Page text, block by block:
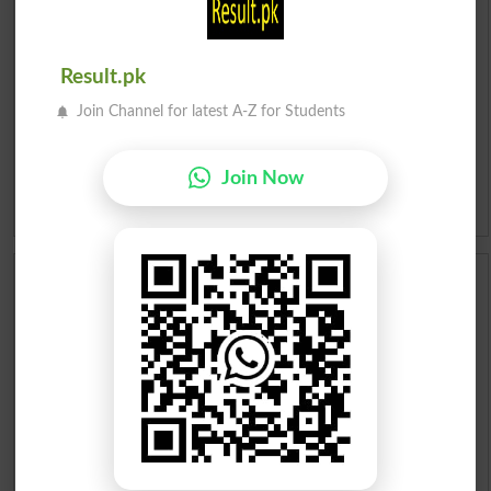
Roman Urdu To English Dictionary
Idioms
Scholarships
Check Result 2026
Prize Bond Draw List 2026
Institutes in Pakistan
Result.pk
Join Channel for latest A-Z for Students
Join Now